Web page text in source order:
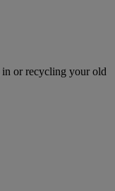
or recycling your old